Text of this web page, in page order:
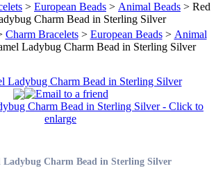
> European Beads > Animal Beads > Red
Charm Bead in Sterling Silver
Charm Bracelets> European Beads> Animal
Ladybug Charm Bead in Sterling Silver
Ladybug Charm Bead in Sterling Silver